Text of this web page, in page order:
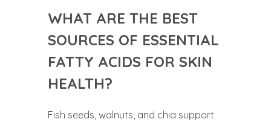
WHAT ARE THE BEST
SOURCES OF ESSENTIAL
FATTY ACIDS FOR SKIN
HEALTH?
Fish seeds, walnuts, and chia support